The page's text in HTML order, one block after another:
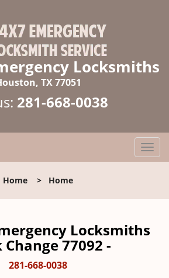
Locksmiths
TX 77051
281-668-0038
T
o
l
n
a
Home > Home
Locksmiths
Change 77092 -
281-668-0038